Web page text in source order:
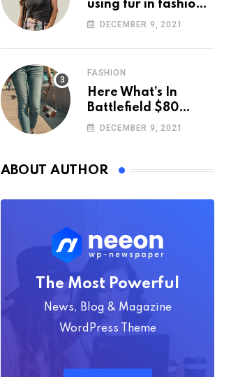
using fur in fashion
after walking off
DECEMBER 9, 2021
FASHION
Here What’s In
Battlefield $80
Deluxe Edition
DECEMBER 9, 2021
ABOUT AUTHOR
The Most Powerful
News, Blog & Magazine
WordPress Theme